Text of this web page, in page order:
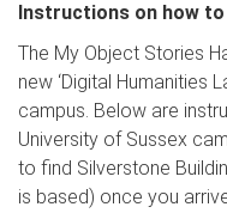
Instructions on how
The My Object Stories
new ‘Digital Humanities
campus. Below are
University of Sussex
to find Silverstone
is based) once you